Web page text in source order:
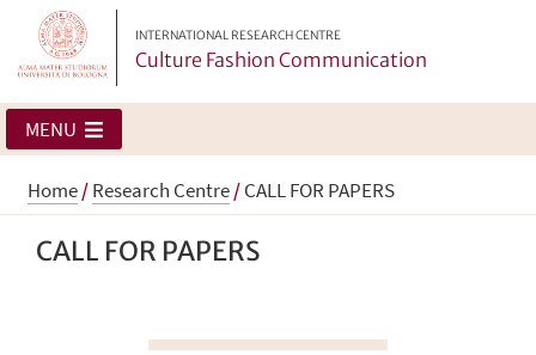
INTERNATIONAL RESEARCH CENTRE
Culture Fashion Communication
MENU
Home/Research Centre/CALL FOR PAPERS
CALL FOR PAPERS